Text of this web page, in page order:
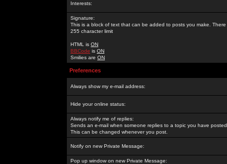
Interests:
Signature:
This is a block of text that can be added to posts you make. There
255 character limit
HTML is ON
BBCode is ON
Smilies are ON
Preferences
Always show my e-mail address:
Hide your online status:
Always notify me of replies:
Sends an e-mail when someone replies to a topic you have
This can be changed whenever you post.
Notify on new Private Message:
Pop up window on new Private Message: